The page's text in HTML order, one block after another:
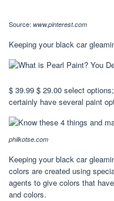
Source: www.pinterest.com
Keeping your black car
$ 39.99 $ 29.00 select
certainly have several paint
philkotse.com
Keeping your black car
colors are created using
agents to give colors that
and colors.